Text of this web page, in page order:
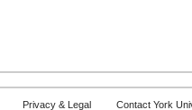
Privacy & Legal Contact York